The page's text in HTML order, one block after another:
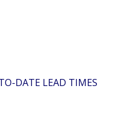
DATE LEAD TIMES